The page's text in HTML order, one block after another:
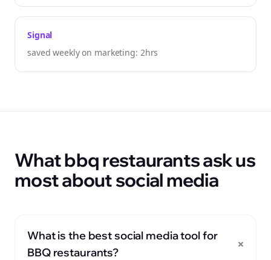
Signal
saved weekly on marketing: 2hrs
What bbq restaurants ask us
most about social media
What is the best social media tool for
BBQ restaurants?
+